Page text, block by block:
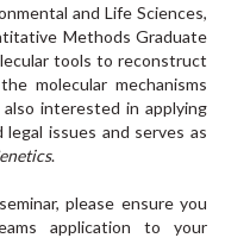
and Life Sciences,
Methods Graduate
tools to reconstruct
molecular mechanisms
interested in applying
issues and serves as
.
please ensure you
application to your